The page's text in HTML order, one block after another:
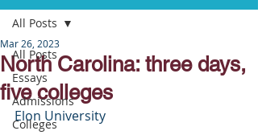
All Posts
Essays
Admissions
Colleges
All Posts
North Carolina: three days,
five colleges
Mar 26, 2023
Elon University